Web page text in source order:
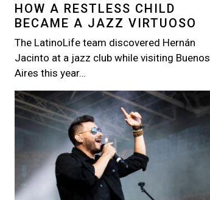
HOW A RESTLESS CHILD
BECAME A JAZZ VIRTUOSO
The LatinoLife team discovered Hernán
Jacinto at a jazz club while visiting Buenos
Aires this year…
Image